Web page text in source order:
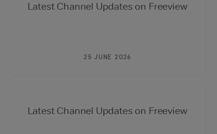
Latest Channel Updates on Freeview
25 JUNE 2026
Latest Channel Updates on Freeview